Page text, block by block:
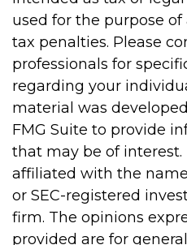
used for the purpose of
tax penalties. Please
professionals for
regarding your
material was
FMG Suite to provide
that may be of interest.
affiliated with the
or SEC-registered
firm. The opinions
provided are for